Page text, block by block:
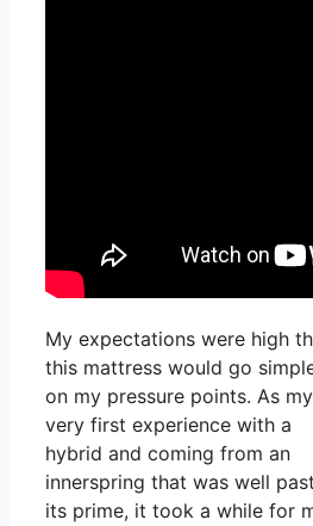
My expectations were high
this mattress would go
on my pressure points. As my
very first experience with a
hybrid and coming from an
innerspring that was well past
its prime, it took a while for